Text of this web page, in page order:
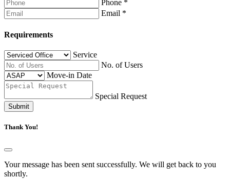
Phone *
Email *
Requirements
Service
No. of Users
Move-in Date
Special Request
Submit
Thank You!
Your message has been sent successfully. We will get back to you
shortly.